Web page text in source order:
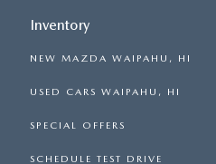
Inventory
NEW MAZDA WAIPAHU, HI
USED CARS WAIPAHU, HI
SPECIAL OFFERS
SCHEDULE TEST DRIVE